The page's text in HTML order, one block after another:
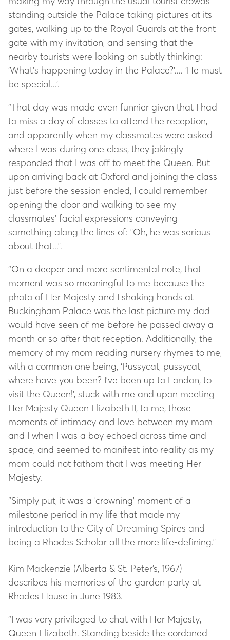
standing outside the Palace taking pictures at its
gates, walking up to the Royal Guards at the front
gate with my invitation, and sensing that the
nearby tourists were looking on subtly thinking:
‘What's happening today in the Palace?’.... ‘He must
be special...’.
“That day was made even funnier given that I had
to miss a day of classes to attend the reception,
and apparently when my classmates were asked
where I was during one class, they jokingly
responded that I was off to meet the Queen. But
upon arriving back at Oxford and joining the class
just before the session ended, I could remember
opening the door and walking to see my
classmates' facial expressions conveying
something along the lines of: "Oh, he was serious
about that...".
“On a deeper and more sentimental note, that
moment was so meaningful to me because the
photo of Her Majesty and I shaking hands at
Buckingham Palace was the last picture my dad
would have seen of me before he passed away a
month or so after that reception. Additionally, the
memory of my mom reading nursery rhymes to me,
with a common one being, ‘Pussycat, pussycat,
where have you been? I've been up to London, to
visit the Queen!’, stuck with me and upon meeting
Her Majesty Queen Elizabeth II, to me, those
moments of intimacy and love between my mom
and I when I was a boy echoed across time and
space, and seemed to manifest into reality as my
mom could not fathom that I was meeting Her
Majesty.
“Simply put, it was a 'crowning' moment of a
milestone period in my life that made my
introduction to the City of Dreaming Spires and
being a Rhodes Scholar all the more life-defining."
Kim Mackenzie (Alberta & St. Peter’s, 1967)
describes his memories of the garden party at
Rhodes House in June 1983.
“I was very privileged to chat with Her Majesty,
Queen Elizabeth. Standing beside the cordoned